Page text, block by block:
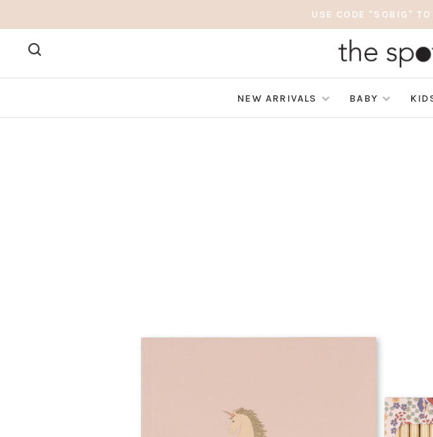
USE CODE "SOBIG"
NEW ARRIVALS BABY